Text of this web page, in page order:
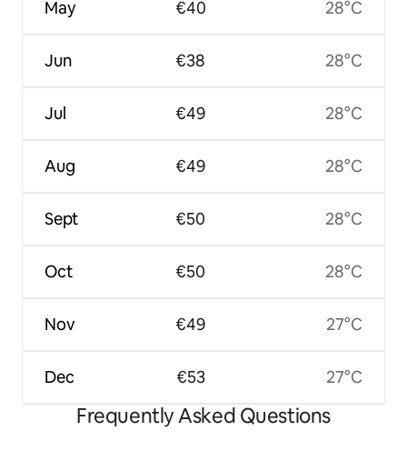
May
Jun
Jul
Aug
Sept
Oct
Nov
Dec
€40
€38
€49
€49
€50
€50
€49
€53
28°C
28°C
28°C
28°C
28°C
28°C
27°C
27°C
Frequently Asked Questions